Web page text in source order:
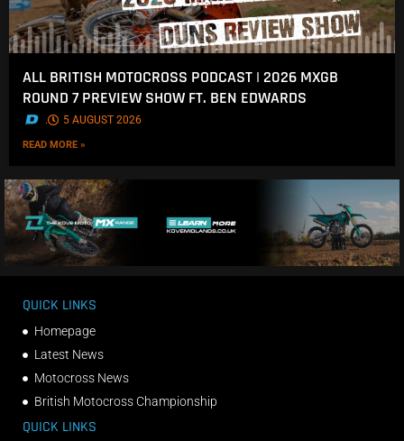
ALL BRITISH MOTOCROSS PODCAST | 2026 MXGB
ROUND 7 PREVIEW SHOW FT. BEN EDWARDS
. 5 AUGUST 2026
READ MORE »
QUICK LINKS
Homepage
Latest News
Motocross News
British Motocross Championship
QUICK LINKS